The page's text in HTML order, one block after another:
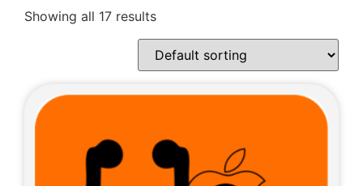
Showing all 17 results